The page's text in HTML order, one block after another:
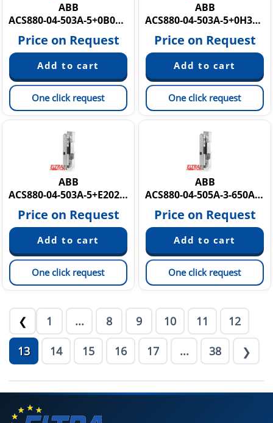
ABB
ACS880-04-503A-5+0B051+0H371+E210 3AUA0000186042
Price on Request
One click request
ABB
ACS880-04-503A-5+0H371+0B051+E202
Price on Request
One click request
ABB
ACS880-04-503A-5+E202+E208+0H371
Price on Request
One click request
ABB
ACS880-04-505A-3-650A-7 PM6Y884
Price on Request
One click request
❮ 1 ... 8 9 10 11 12
13 14 15 16 17 ... 38 ❯